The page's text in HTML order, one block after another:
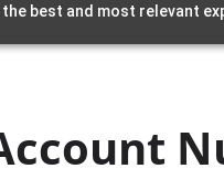
best and most relevant